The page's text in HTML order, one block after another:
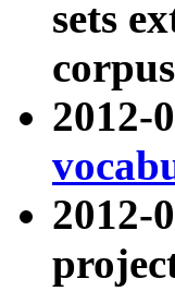
sets
2012-
2012-